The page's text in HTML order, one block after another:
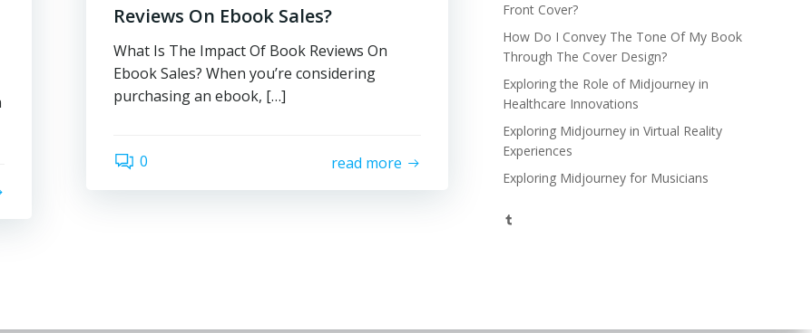
Reviews On Ebook Sales?
What Is The Impact Of Book Reviews On
Ebook Sales? When you’re considering
purchasing an ebook, […]
0 read more
Front Cover?
How Do I Convey The Tone Of My Book
Through The Cover Design?
Exploring the Role of Midjourney in
Healthcare Innovations
Exploring Midjourney in Virtual Reality
Experiences
Exploring Midjourney for Musicians
Tumblr